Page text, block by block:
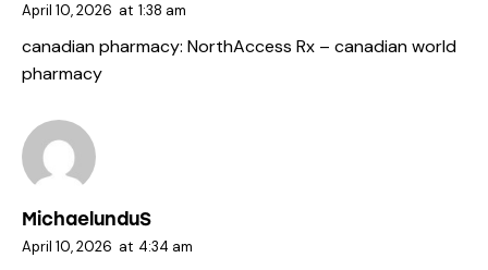
April 10, 2026 at 1:38 am
canadian pharmacy: NorthAccess Rx – canadian world
pharmacy
MichaelunduS
April 10, 2026 at 4:34 am